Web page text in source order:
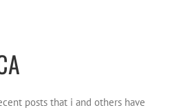
posts that i and others have